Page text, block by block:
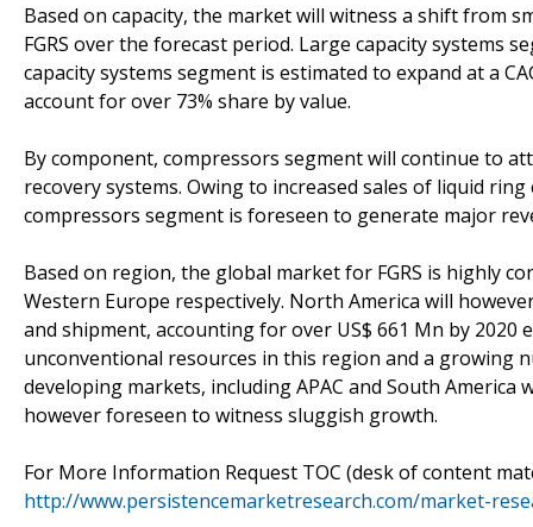
Based on capacity, the market will witness a shift from
FGRS over the forecast period. Large capacity systems
capacity systems segment is estimated to expand at a
account for over 73% share by value.
By component, compressors segment will continue to
recovery systems. Owing to increased sales of liquid
compressors segment is foreseen to generate major
Based on region, the global market for FGRS is highly
Western Europe respectively. North America will
and shipment, accounting for over US$ 661 Mn by
unconventional resources in this region and a growing
developing markets, including APAC and South
however foreseen to witness sluggish growth.
For More Information Request TOC (desk of content
http://www.persistencemarketresearch.com/market-